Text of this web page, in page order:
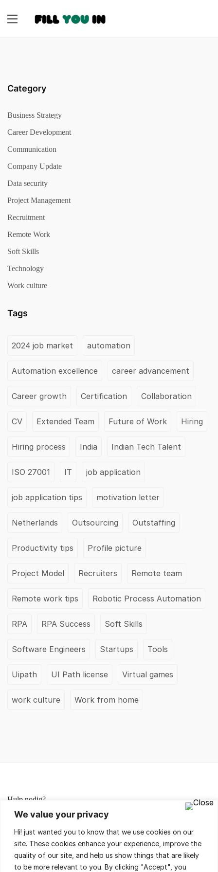
We value your privacy
Hi! just wanted you to know that we use cookies on our
site. These cookies enhance your experience, improve the
quality of our site, and help us show things that are likely
to be more relevant to you. By clicking "Accept", you
Category
Business Strategy
Career Development
Communication
Company Update
Data security
Project Management
Recruitment
Remote Work
Soft Skills
Technology
Work culture
Tags
2024 job market automation
Automation excellence career advancement
Career growth Certification Collaboration
CV Extended Team Future of Work Hiring
Hiring process India Indian Tech Talent
ISO 27001 IT job application
job application tips motivation letter
Netherlands Outsourcing Outstaffing
Productivity tips Profile picture
Project Model Recruiters Remote team
Remote work tips Robotic Process Automation
RPA RPA Success Soft Skills
Software Engineers Startups Tools
Uipath UI Path license Virtual games
work culture Work from home
Hulp nodig?
Lees de FAQ's of neem contact met ons op,
wij helpen je met veel plezier!